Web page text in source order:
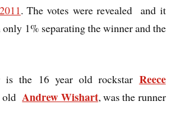
. The votes were revealed and it
1% separating the winnerand the
is the 16 year old rockstar Reece
oldAndrew Wishart, was the runner